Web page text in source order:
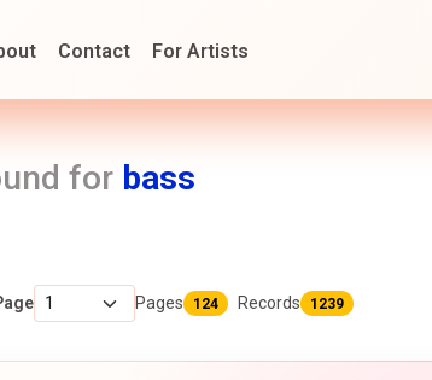
Contact For Artists
for bass
Pages 124 Records 1239